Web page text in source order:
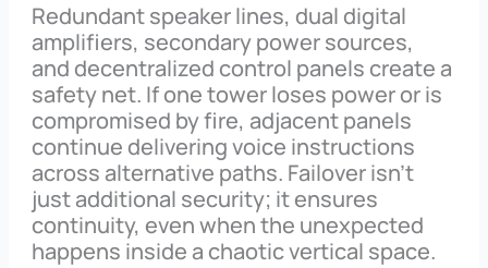
Redundant speaker lines, dual digital
amplifiers, secondary power sources,
and decentralized control panels create a
safety net. If one tower loses power or is
compromised by fire, adjacent panels
continue delivering voice instructions
across alternative paths. Failover isn’t
just additional security; it ensures
continuity, even when the unexpected
happens inside a chaotic vertical space.